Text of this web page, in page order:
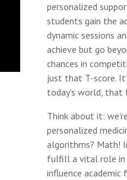
personalized
students gain the
dynamic sessions
achieve but go
chances in
just that T-score.
today's world, that
Think about it:
personalized
algorithms? Math!
fulfill a vital role in
influence academic